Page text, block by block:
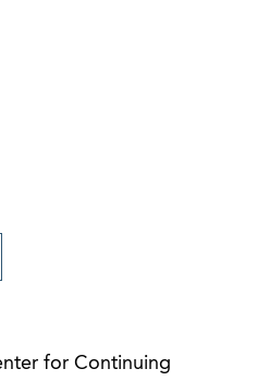
for Continuing